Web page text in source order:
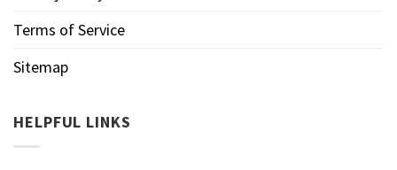
Terms of Service
Sitemap
HELPFUL LINKS